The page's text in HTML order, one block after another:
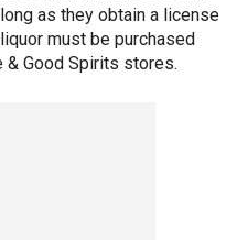
as they obtain a license
must be purchased
& Good Spirits stores.